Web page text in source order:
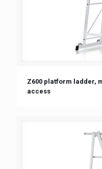
Z600 platform ladder,
access